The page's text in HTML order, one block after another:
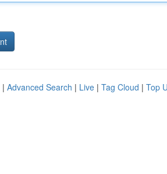
| Advanced Search | Live | Tag Cloud | Top